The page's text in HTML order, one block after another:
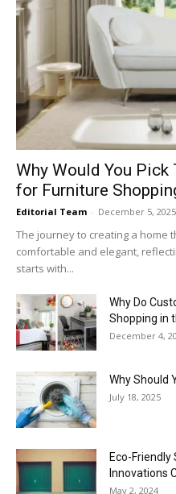
Why​‍​‌‍​‍‌ Would You
for Furniture
Editorial Team - December 5, 2025
The journey to creating a home
comfortable and elegant,
starts with...
Why​‍​‌‍​‍‌ Do
Shopping in
December 4,
Why Should
July 18, 2025
Eco-Friendly
Innovations
May 2, 2024